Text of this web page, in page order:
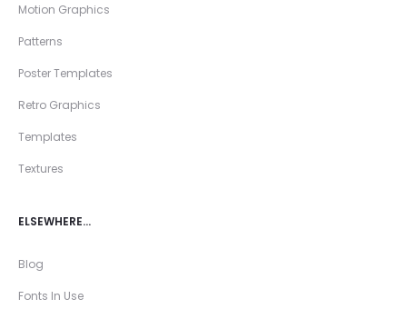
Motion Graphics
Patterns
Poster Templates
Retro Graphics
Templates
Textures
ELSEWHERE…
Blog
Fonts In Use